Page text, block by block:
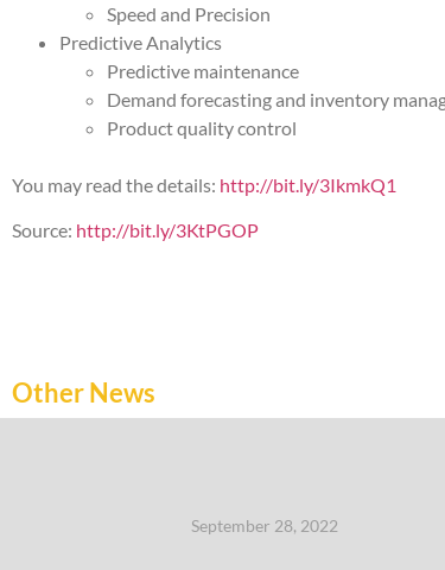
Speed and Precision
Predictive Analytics
Predictive maintenance
Demand forecasting and inventory
Product quality control
You may read the details: http://bit.ly/3IkmkQ1
Source: http://bit.ly/3KtPGOP
Other News
September 28, 2022